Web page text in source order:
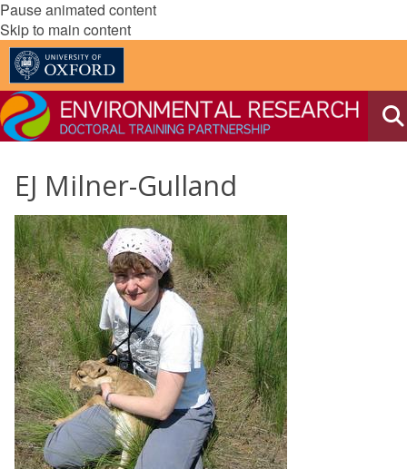
Pause animated content
Skip to main content
EJ Milner-Gulland